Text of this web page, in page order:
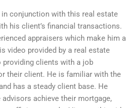
conjunction with this real estate
his client’s financial transactions.
appraisers which make him a
video provided by a real estate
providing clients with a job
their client. He is familiar with the
has a steady client base. He
achieve their mortgage,